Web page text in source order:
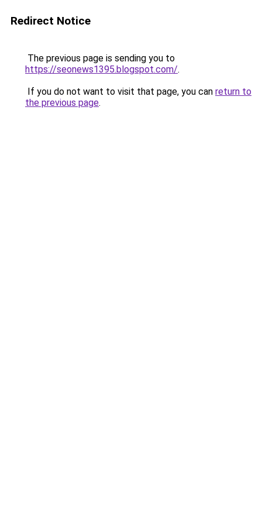
Redirect Notice
The previous page is sending you to
https://seonews1395.blogspot.com/.
If you do not want to visit that page, you can return to
the previous page.